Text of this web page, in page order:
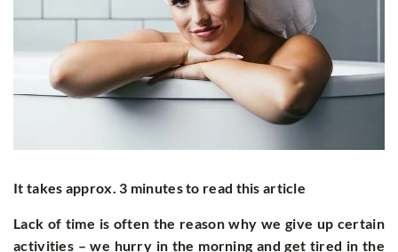
It takes approx. 3 minutes to read this article
Lack of time is often the reason why we give up certain
activities – we hurry in the morning and get tired in the